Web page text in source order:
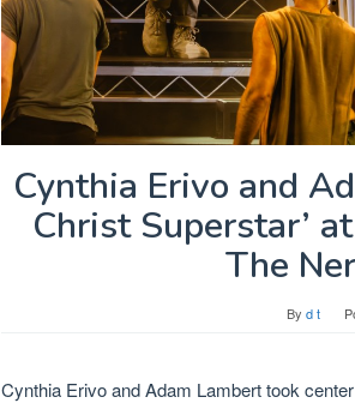
Cynthia Erivo and
Christ Superstar’
The
By d t
Cynthia Erivo and Adam Lambert took